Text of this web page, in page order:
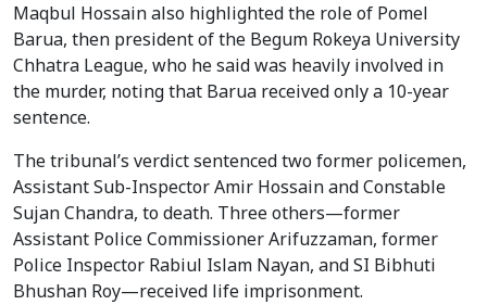
Maqbul Hossain also highlighted the role of Pomel
Barua, then president of the Begum Rokeya University
Chhatra League, who he said was heavily involved in
the murder, noting that Barua received only a 10-year
sentence.
The tribunal’s verdict sentenced two former policemen,
Assistant Sub-Inspector Amir Hossain and Constable
Sujan Chandra, to death. Three others—former
Assistant Police Commissioner Arifuzzaman, former
Police Inspector Rabiul Islam Nayan, and SI Bibhuti
Bhushan Roy—received life imprisonment.